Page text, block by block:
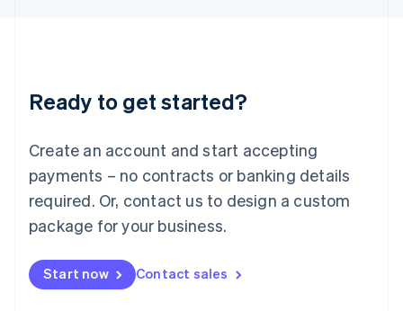
Ready to get started?
Create an account and start accepting
payments – no contracts or banking details
required. Or, contact us to design a custom
package for your business.
Start now Contact sales
English
Luxembourg
Mainland China
简体中文
Malaysia
English 简体中文
Malta
Mexico
EspañolEnglish
Netherlands